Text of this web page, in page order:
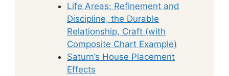
Life Areas: Refinement and
Discipline, the Durable
Relationship, Craft (with
Composite Chart Example)
Saturn’s House Placement
Effects